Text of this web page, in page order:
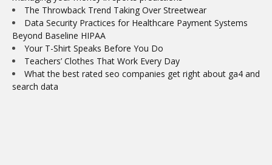
The Throwback Trend Taking Over Streetwear
Data Security Practices for Healthcare Payment Systems
Beyond Baseline HIPAA
Your T-Shirt Speaks Before You Do
Teachers’ Clothes That Work Every Day
What the best rated seo companies get right about ga4 and
search data